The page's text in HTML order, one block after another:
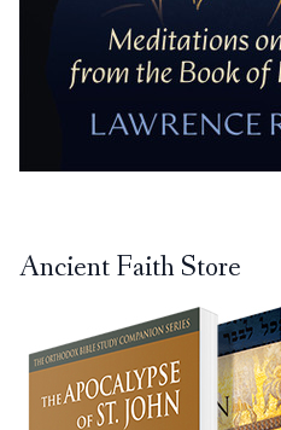
Ancient Faith Store